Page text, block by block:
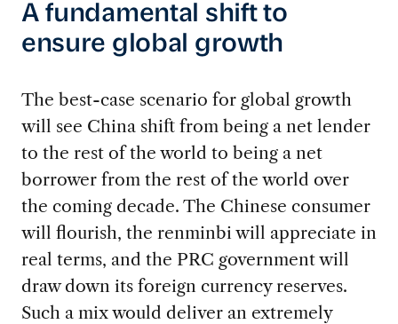
A fundamental shift to
ensure global growth
The best-case scenario for global growth
will see China shift from being a net lender
to the rest of the world to being a net
borrower from the rest of the world over
the coming decade. The Chinese consumer
will flourish, the renminbi will appreciate in
real terms, and the PRC government will
draw down its foreign currency reserves.
Such a mix would deliver an extremely